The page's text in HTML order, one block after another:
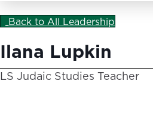
Back to All Leadership
Ilana Lupkin
LS Judaic Studies Teacher